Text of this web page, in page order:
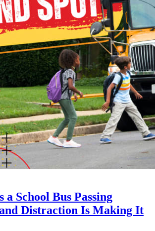
a School Bus Passing
Distraction Is Making It